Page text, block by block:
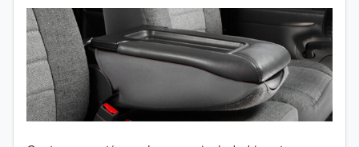
2012
2011
2010
2009